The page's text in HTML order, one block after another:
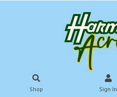
Shop Sign In